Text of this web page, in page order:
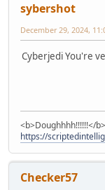
sybershot
December 29, 2024,
Cyberjedi You're
<b>Doughhhh!!!!!!</b>
https://
Checker57